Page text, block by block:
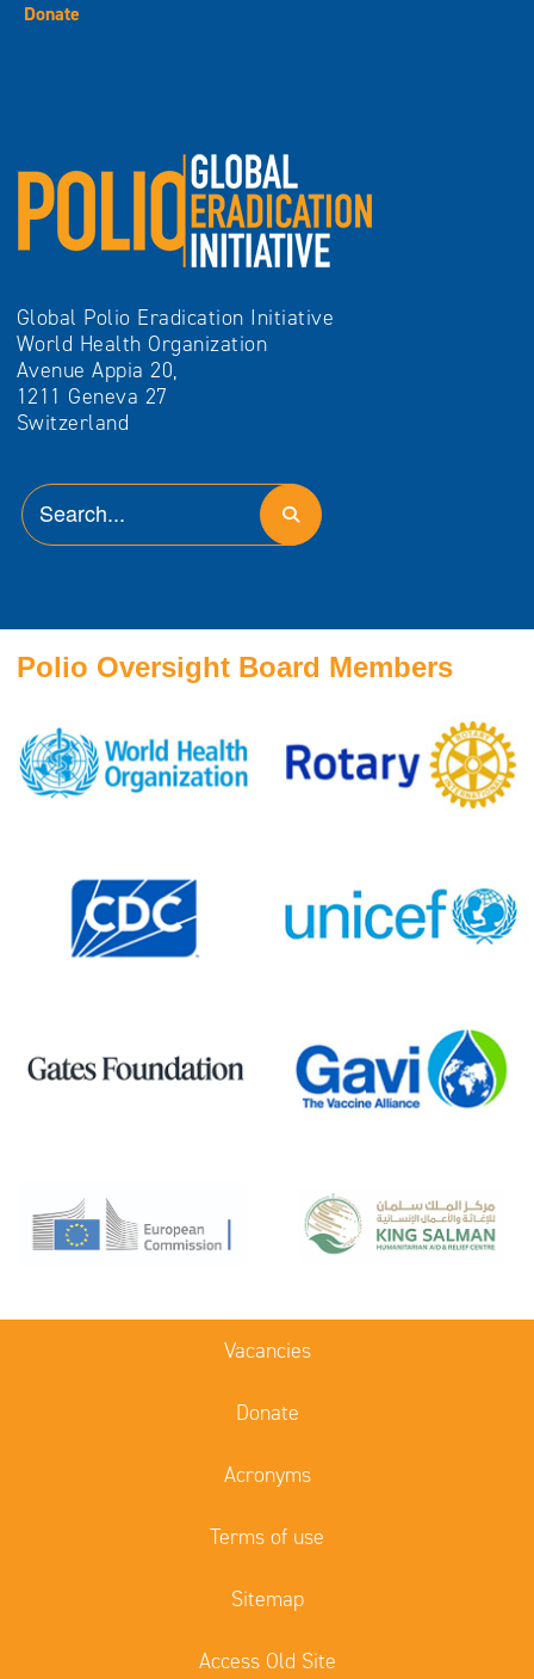
Donate
Global Polio Eradication Initiative
World Health Organization
Avenue Appia 20,
1211 Geneva 27
Switzerland
Polio Oversight Board Members
Vacancies
Donate
Acronyms
Terms of use
Sitemap
Access Old Site